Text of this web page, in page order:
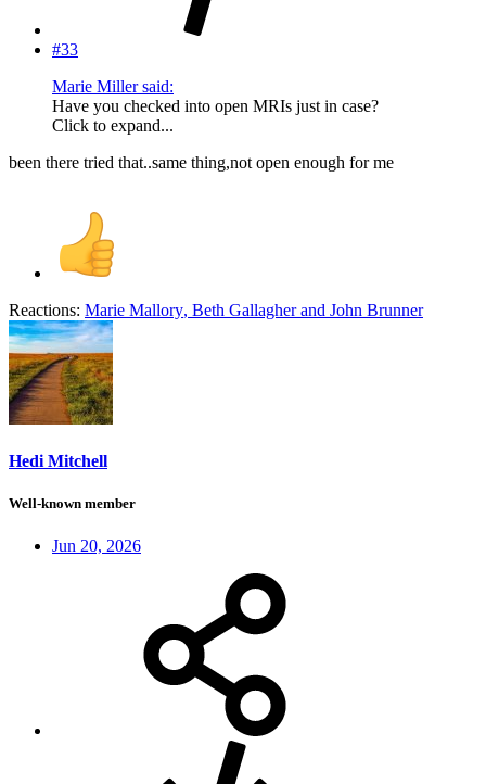
#33
Marie Miller said:
Have you checked into open MRIs just in case?
Click to expand...
been there tried that..same thing,not open enough for me
Reactions: Marie Mallory, Beth Gallagherand John Brunner
Hedi Mitchell
Well-known member
Jun 20, 2026